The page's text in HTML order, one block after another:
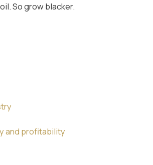
So grow blacker.
and profitability